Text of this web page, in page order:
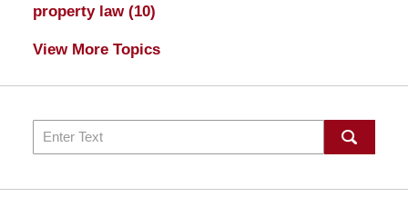
property law (10)
View More Topics
Search